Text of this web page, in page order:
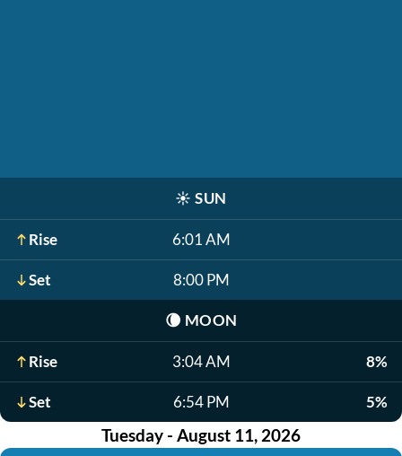
☀️ SUN
Rise 6:01 AM
Set 8:00 PM
🌘 MOON
Rise 3:04 AM 8%
Set 6:54 PM 5%
Tuesday - August 11, 2026